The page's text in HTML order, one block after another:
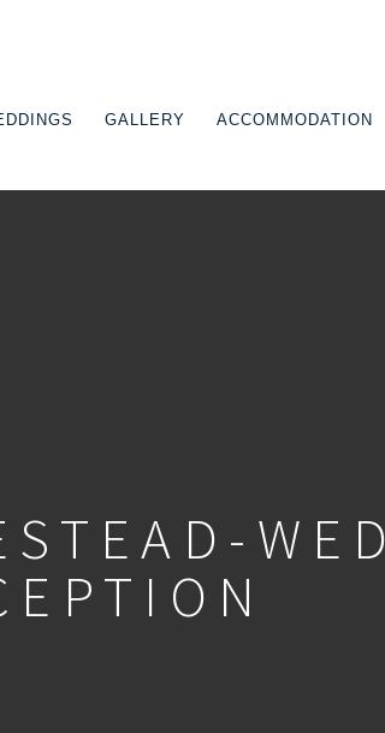
GALLERY ACCOMMODATION